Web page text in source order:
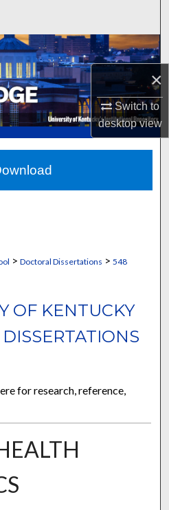
×
Switch to
desktopview
Collections
Network™
> Doctoral Dissertations > 548
OF KENTUCKY
for research, reference,